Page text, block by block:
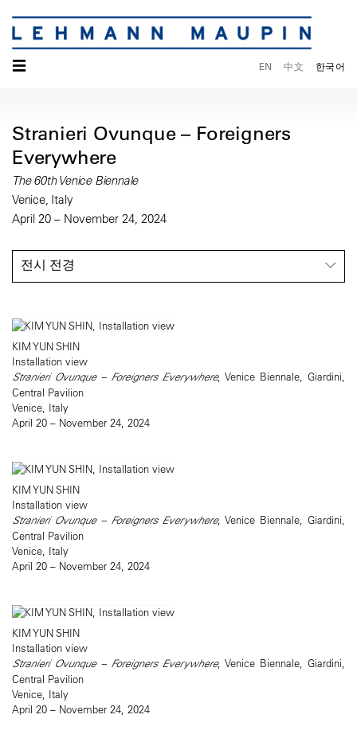
☰ EN 中文 한국어
Stranieri Ovunque – Foreigners
Everywhere
The 60th Venice Biennale
Venice, Italy
April 20 – November 24, 2024
전시 전경
KIM YUN SHIN
Installation view
Stranieri Ovunque – Foreigners Everywhere, Venice Biennale, Giardini,
Central Pavilion
Venice, Italy
April 20 – November 24, 2024
KIM YUN SHIN
Installation view
Stranieri Ovunque – Foreigners Everywhere, Venice Biennale, Giardini,
Central Pavilion
Venice, Italy
April 20 – November 24, 2024
KIM YUN SHIN
Installation view
Stranieri Ovunque – Foreigners Everywhere, Venice Biennale, Giardini,
Central Pavilion
Venice, Italy
April 20 – November 24, 2024